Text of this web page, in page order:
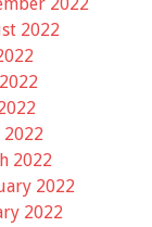
2022
2022
2022
2022